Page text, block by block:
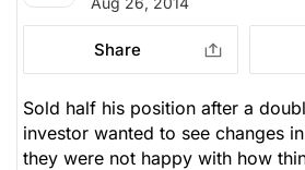
Share
Sold half his position after a
investor wanted to see changes
they were not happy with how